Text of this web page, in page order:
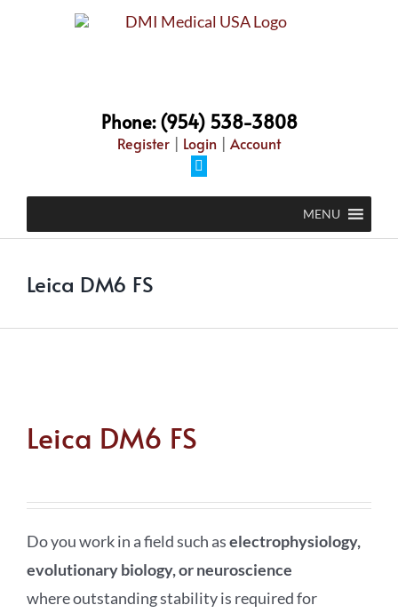
Phone: (954) 538-3808
Register | Login | Account
MENU
Leica DM6 FS
Leica DM6 FS
Do you work in a field such aselectrophysiology,
evolutionary biology, or neuroscience
where outstanding stability is required for